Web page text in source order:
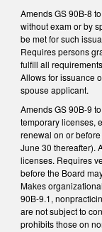
Amends GS 90B-8
without exam or by
be met for such
Requires persons
fulfill all
Allows for issuance
spouse applicant.
Amends GS 90B-9
temporary licenses,
renewal on or
June 30 thereafter).
licenses. Requires
before the Board
Makes
90B-9.1,
are not subject to
prohibits those on